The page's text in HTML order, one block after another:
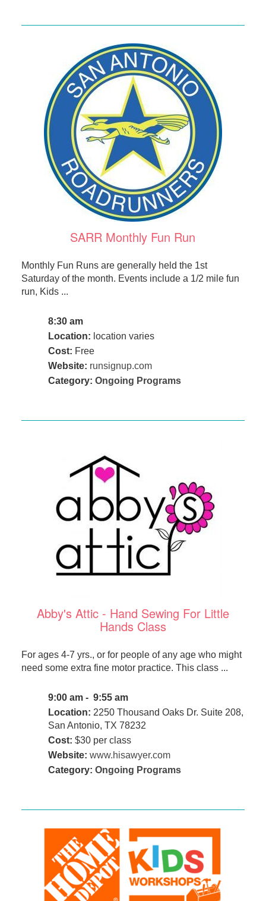
SARR Monthly Fun Run
Monthly Fun Runs are generally held the 1st
Saturday of the month. Events include a 1/2 mile fun
run, Kids ...
8:30 am
Location: location varies
Cost: Free
Website: runsignup.com
Category: Ongoing Programs
Abby's Attic - Hand Sewing For Little
Hands Class
For ages 4-7 yrs., or for people of any age who might
need some extra fine motor practice. This class ...
9:00 am - 9:55 am
Location: 2250 Thousand Oaks Dr. Suite 208,
San Antonio, TX 78232
Cost: $30 per class
Website: www.hisawyer.com
Category: Ongoing Programs